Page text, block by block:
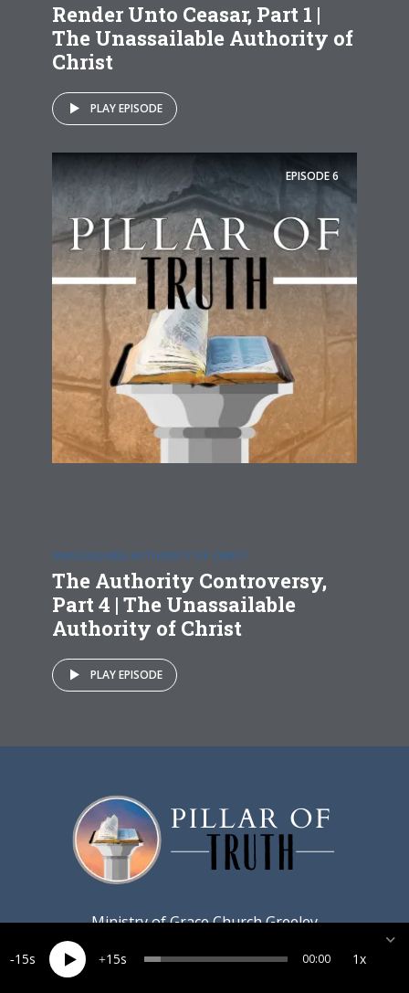
Render Unto Ceasar, Part 1 |
The Unassailable Authority of
Christ
PLAY EPISODE
EPISODE6
UNASSAILABLE AUTHORITY OF CHRIST
The Authority Controversy,
Part 4 | The Unassailable
Authority of Christ
PLAY EPISODE
Ministry ofGrace Church Greeley
15 15 00:00 1x